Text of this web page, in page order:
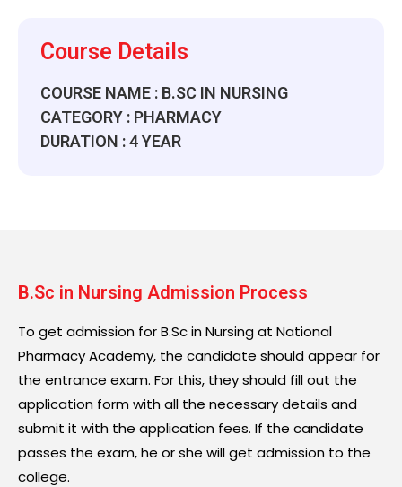
Course Details
COURSE NAME : B.SC IN NURSING
CATEGORY : PHARMACY
DURATION : 4 YEAR
B.Sc in Nursing Admission Process
To get admission for B.Sc in Nursing at National
Pharmacy Academy, the candidate should appear for
the entrance exam. For this, they should fill out the
application form with all the necessary details and
submit it with the application fees. If the candidate
passes the exam, he or she will get admission to the
college.